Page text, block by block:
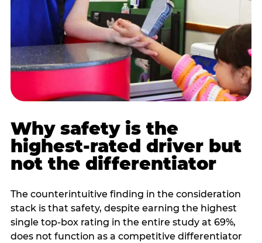
Why safety is the
highest-rated driver but
not the differentiator
The counterintuitive finding in the consideration
stack is that safety, despite earning the highest
single top-box rating in the entire study at 69%,
does not function as a competitive differentiator